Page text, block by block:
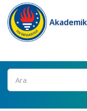
Ara